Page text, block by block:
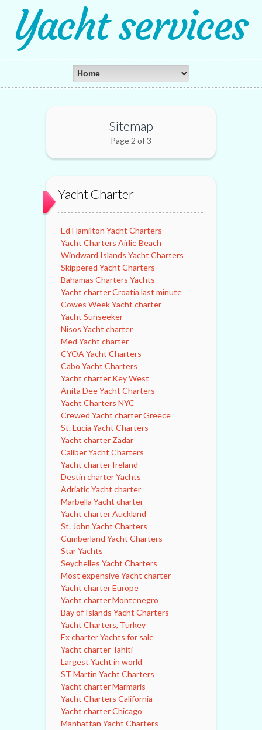
Yacht services
Sitemap
Page 2 of 3
Yacht Charter
Ed Hamilton Yacht Charters
Yacht Charters Airlie Beach
Windward Islands Yacht Charters
Skippered Yacht Charters
Bahamas Charters Yachts
Yacht charter Croatia last minute
Cowes Week Yacht charter
Yacht Sunseeker
Nisos Yacht charter
Med Yacht charter
CYOA Yacht Charters
Cabo Yacht Charters
Yacht charter Key West
Anita Dee Yacht Charters
Yacht Charters NYC
Crewed Yacht charter Greece
St. Lucia Yacht Charters
Yacht charter Zadar
Caliber Yacht Charters
Yacht charter Ireland
Destin charter Yachts
Adriatic Yacht charter
Marbella Yacht charter
Yacht charter Auckland
St. John Yacht Charters
Cumberland Yacht Charters
Star Yachts
Seychelles Yacht Charters
Most expensive Yacht charter
Yacht charter Europe
Yacht charter Montenegro
Bay of Islands Yacht Charters
Yacht Charters, Turkey
Ex charter Yachts for sale
Yacht charter Tahiti
Largest Yacht in world
ST Martin Yacht Charters
Yacht charter Marmaris
Yacht Charters California
Yacht charter Chicago
Manhattan Yacht Charters